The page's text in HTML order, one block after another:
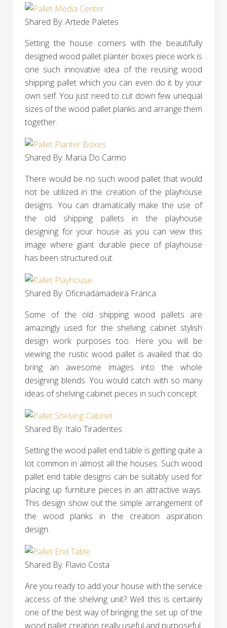
Shared By: Artede Paletes‎
Setting the house corners with the beautifully
designed wood pallet planter boxes piece work is
one such innovative idea of the reusing wood
shipping pallet which you can even do it by your
own self. You just need to cut down few unequal
sizes of the wood pallet planks and arrange them
together.
Shared By: Maria Do Carmo‎
There would be no such wood pallet that would
not be utilized in the creation of the playhouse
designs. You can dramatically make the use of
the old shipping pallets in the playhouse
designing for your house as you can view this
image where giant durable piece of playhouse
has been structured out.
Shared By: Oficinadamadeira Franca‎
Some of the old shipping wood pallets are
amazingly used for the shelving cabinet stylish
design work purposes too. Here you will be
viewing the rustic wood pallet is availed that do
bring an awesome images into the whole
designing blends. You would catch with so many
ideas of shelving cabinet pieces in such concept.
Shared By: Italo Tiradentes‎
Setting the wood pallet end table is getting quite a
lot common in almost all the houses. Such wood
pallet end table designs can be suitably used for
placing up furniture pieces in an attractive ways.
This design show out the simple arrangement of
the wood planks in the creation aspiration
design.
Shared By: Flavio Costa‎
Are you ready to add your house with the service
access of the shelving unit? Well this is certainly
one of the best way of bringing the set up of the
wood pallet creation really useful and purposeful.